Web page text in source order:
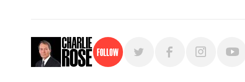
Follow